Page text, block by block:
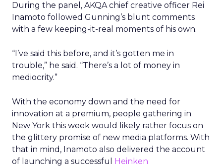
During the panel, AKQA chief creative officer Rei
Inamoto followed Gunning’s blunt comments
with a few keeping-it-real moments of his own.
“I’ve said this before, and it’s gotten me in
trouble,” he said. “There’s a lot of money in
mediocrity.”
With the economy down and the need for
innovation at a premium, people gathering in
New York this week would likely rather focus on
the glittery promise of new media platforms. With
that in mind, Inamoto also delivered the account
of launching a successful Heinken